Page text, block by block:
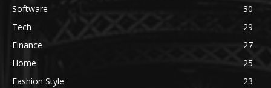
Software
30
Tech
29
Finance
27
Home
25
Fashion Style
23